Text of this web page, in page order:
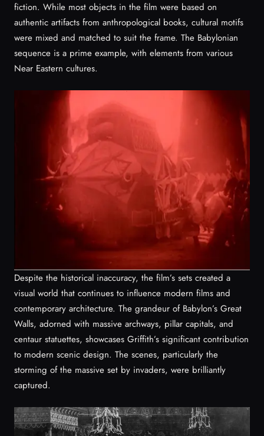
fiction. While most objects in the film were based on
authentic artifacts from anthropological books, cultural motifs
were mixed and matched to suit the frame. The Babylonian
sequence is a prime example, with elements from various
Near Eastern cultures.
Despite the historical inaccuracy, the film’s sets created a
visual world that continues to influence modern films and
contemporary architecture. The grandeur of Babylon’s Great
Walls, adorned with massive archways, pillar capitals, and
centaur statuettes, showcases Griffith’s significant contribution
to modern scenic design. The scenes, particularly the
storming of the massive set by invaders, were brilliantly
captured.